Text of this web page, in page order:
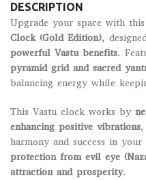
DESCRIPTION
Upgrade your space with
Clock (Gold Edition),
powerful Vastu benefits.
pyramid grid and sacred
balancing energy while
This Vastu clock works by
enhancing positive vibrations
harmony and success in
protection from evil eye
attraction and prosperity.